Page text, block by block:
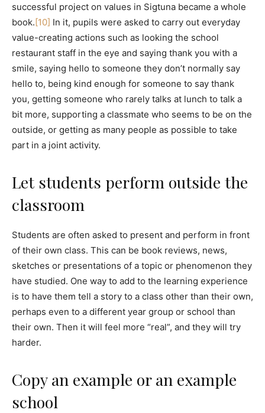
successful project on values in Sigtuna became a whole
book.[10] In it, pupils were asked to carry out everyday
value-creating actions such as looking the school
restaurant staff in the eye and saying thank you with a
smile, saying hello to someone they don’t normally say
hello to, being kind enough for someone to say thank
you, getting someone who rarely talks at lunch to talk a
bit more, supporting a classmate who seems to be on the
outside, or getting as many people as possible to take
part in a joint activity.
Let students perform outside the
classroom
Students are often asked to present and perform in front
of their own class. This can be book reviews, news,
sketches or presentations of a topic or phenomenon they
have studied. One way to add to the learning experience
is to have them tell a story to a class other than their own,
perhaps even to a different year group or school than
their own. Then it will feel more “real”, and they will try
harder.
Copy an example or an example
school